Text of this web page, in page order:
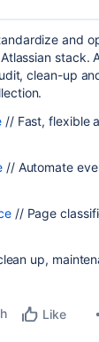
and
stack.
clean-up
// Fast, flexible
// Automate
// Page
up,
Like